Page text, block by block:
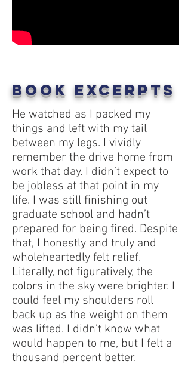
Book Excerpts
He watched as I packed my
things and left with my tail
between my legs. I vividly
remember the drive home from
work that day. I didn’t expect to
be jobless at that point in my
life. I was still finishing out
graduate school and hadn’t
prepared for being fired. Despite
that, I honestly and truly and
wholeheartedly felt relief.
Literally, not figuratively, the
colors in the sky were brighter. I
could feel my shoulders roll
back up as the weight on them
was lifted. I didn’t know what
would happen to me, but I felt a
thousand percent better.